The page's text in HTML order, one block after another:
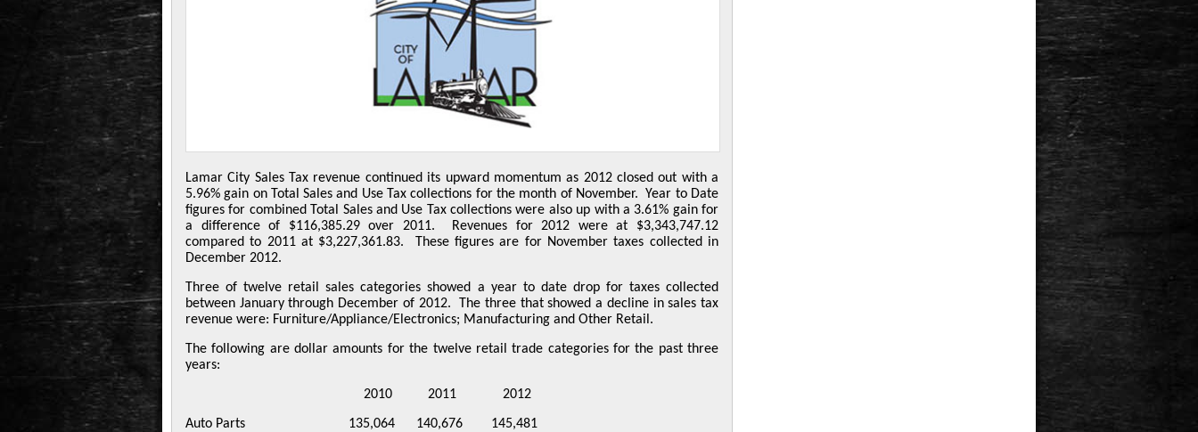
Lamar City Sales Tax revenue continued its upward momentum as 2012 closed out with a
5.96% gain on Total Sales and Use Tax collections for the month of November. Year to Date
figures for combined Total Sales and Use Tax collections were also up with a 3.61% gain for
a difference of $116,385.29 over 2011. Revenues for 2012 were at $3,343,747.12
compared to 2011 at $3,227,361.83. These figures are for November taxes collected in
December 2012.
Three of twelve retail sales categories showed a year to date drop for taxes collected
between January through December of 2012. The three that showed a decline in sales tax
revenue were: Furniture/Appliance/Electronics; Manufacturing and Other Retail.
The following are dollar amounts for the twelve retail trade categories for the past three
years:
2010 2011 2012
Auto Parts 135,064 140,676 145,481